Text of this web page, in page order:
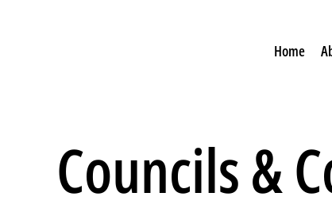
Home
Councils &